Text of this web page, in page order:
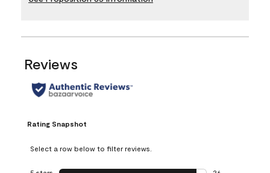
Reviews
Rating Snapshot
Select a row below to filter reviews.